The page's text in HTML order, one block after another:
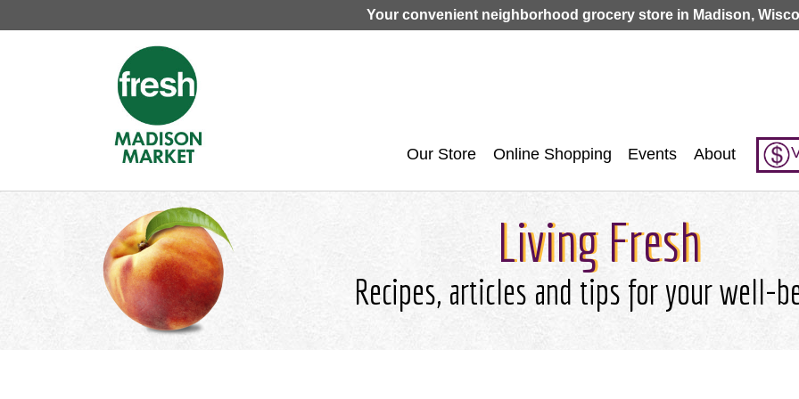
Jump to navigation
Your convenient neighborhood grocery store in Madison,
Our Store Online Shopping Events About
Living Fresh
Recipes, articles and tips for your well-